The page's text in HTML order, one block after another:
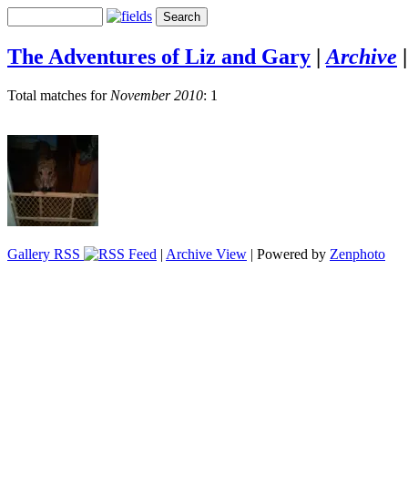
The Adventures of Liz and Gary | Archive
Total matches for November 2010: 1
Gallery RSS | Archive View | Powered by Zenphoto